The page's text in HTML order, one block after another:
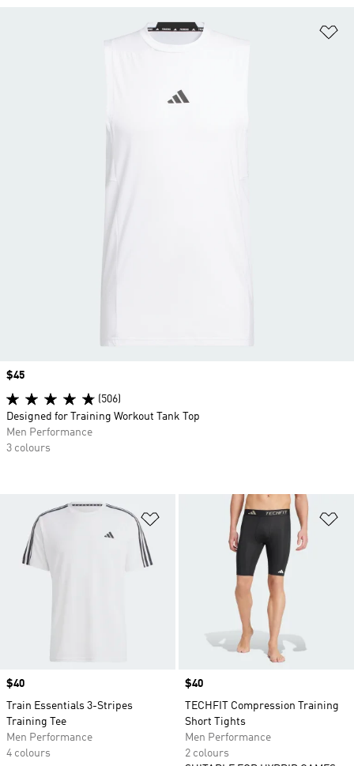
Add to Wishlist
Price
$40
Train Essentials 3-Stripes
Training Tee
Men Performance
4 colours
Price
$40
TECHFIT Compression Training
Short Tights
Men Performance
2 colours
Price
$45
(506)
Designed for Training Workout Tank Top
Men Performance
3 colours